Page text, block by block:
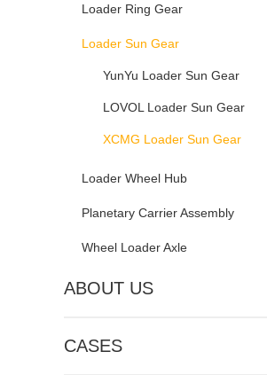
Loader Ring Gear
Loader Sun Gear
YunYu Loader Sun Gear
LOVOL Loader Sun Gear
XCMG Loader Sun Gear
Loader Wheel Hub
Planetary Carrier Assembly
Wheel Loader Axle
ABOUT US
CASES